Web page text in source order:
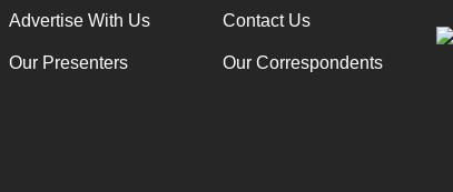
Advertise With Us Contact Us
Our Presenters Our Correspondents